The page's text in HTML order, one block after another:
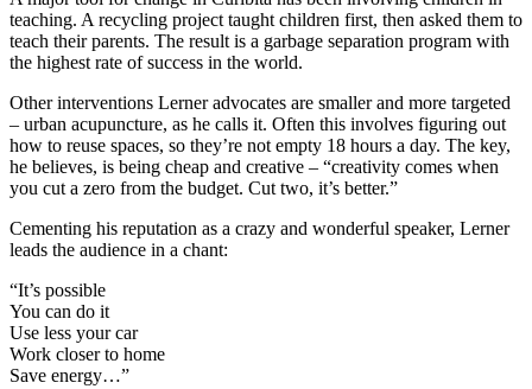
teaching. A recycling project taught children first, then asked them to
teach their parents. The result is a garbage separation program with
the highest rate of success in the world.
Other interventions Lerner advocates are smaller and more targeted
– urban acupuncture, as he calls it. Often this involves figuring out
how to reuse spaces, so they’re not empty 18 hours a day. The key,
he believes, is being cheap and creative – “creativity comes when
you cut a zero from the budget. Cut two, it’s better.”
Cementing his reputation as a crazy and wonderful speaker, Lerner
leads the audience in a chant:
“It’s possible
You can do it
Use less your car
Work closer to home
Save energy…”